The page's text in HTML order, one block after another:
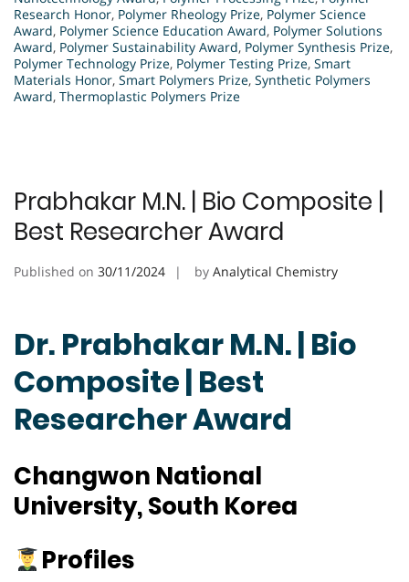
Research Honor, Polymer Rheology Prize, Polymer Science
Award, Polymer Science Education Award, Polymer Solutions
Award, Polymer Sustainability Award, Polymer Synthesis Prize,
Polymer Technology Prize, Polymer Testing Prize, Smart
Materials Honor, Smart Polymers Prize, Synthetic Polymers
Award, Thermoplastic Polymers Prize
Prabhakar M.N. | Bio Composite |
Best Researcher Award
Published on 30/11/2024 by Analytical Chemistry
Dr. Prabhakar M.N. | Bio
Composite | Best
Researcher Award
Changwon National
University, South Korea
Profiles